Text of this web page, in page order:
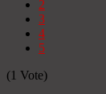
2
3
4
5
(1 Vote)